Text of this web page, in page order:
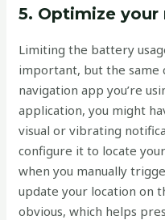
5. Optimize
Limiting the battery
important, but the same
navigation app you’re
application, you might
visual or vibrating
configure it to locate
when you manually
update your location on
obvious, which helps